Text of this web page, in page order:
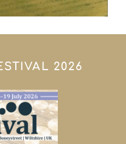
2026